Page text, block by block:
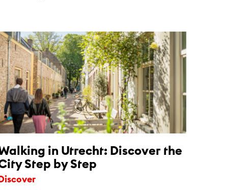
in Utrecht: Discover the
Step by Step
Discover